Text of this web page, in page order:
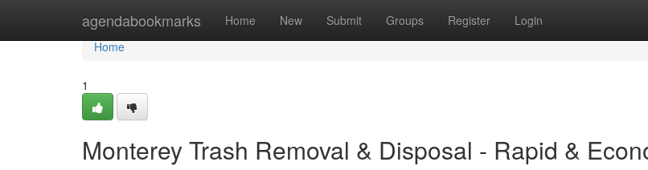
agendabookmarks Home New Submit Groups Register Login
Home
Home
1
Monterey Trash Removal & Disposal - Rapid &